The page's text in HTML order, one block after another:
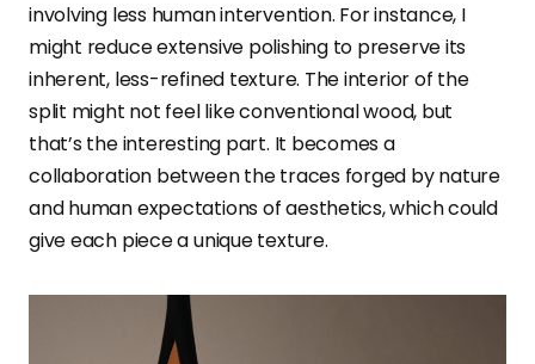
involving less human intervention. For instance, I
might reduce extensive polishing to preserve its
inherent, less-refined texture. The interior of the
split might not feel like conventional wood, but
that’s the interesting part. It becomes a
collaboration between the traces forged by nature
and human expectations of aesthetics, which could
give each piece a unique texture.